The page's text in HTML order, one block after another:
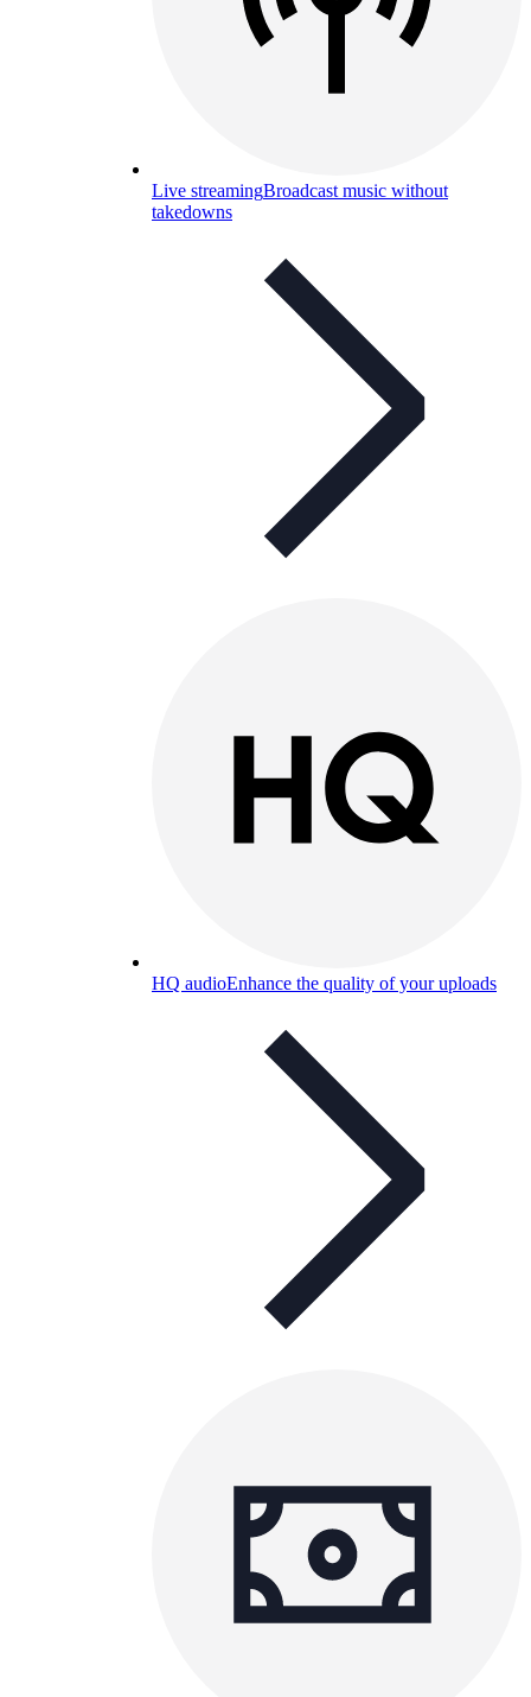
Live streamingBroadcast music without
takedowns
HQ audioEnhance the quality of your uploads